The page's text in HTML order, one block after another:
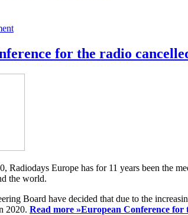
for the radio
Radiodays Europe has for 11 years been the
the world.
Board have decided that due to the
2020. Read more »European Conference for